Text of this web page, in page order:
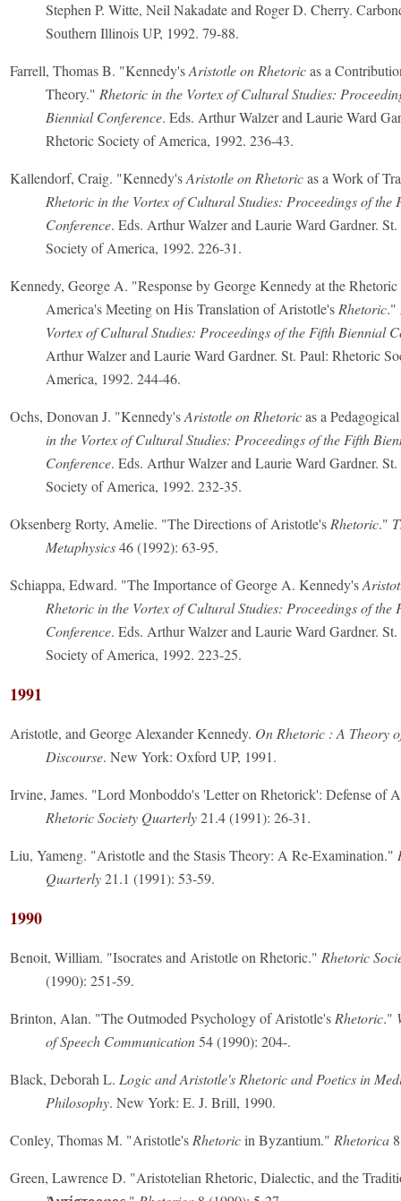
Stephen P. Witte, Neil Nakadate and Roger D. Cherry.
Southern Illinois UP, 1992. 79-88.
Farrell, Thomas B. "Kennedy'sAristotle on Rhetoricas a
Theory." Rhetoric in the Vortex of Cultural Studies:
Biennial Conference. Eds. Arthur Walzer and Laurie Ward
Rhetoric Society of America, 1992. 236-43.
Kallendorf, Craig. "Kennedy'sAristotle on Rhetoricas a Work of
Rhetoric in the Vortex of Cultural Studies: Proceedings of the
Conference. Eds. Arthur Walzer and Laurie Ward Gardner.
Society of America, 1992. 226-31.
Kennedy, George A. "Response by George Kennedy at the
America's Meeting on His Translation of Aristotle's Rhetoric."
Vortex of Cultural Studies: Proceedings of the Fifth Biennial
Arthur Walzer and Laurie Ward Gardner. St. Paul: Rhetoric
America, 1992. 244-46.
Ochs, Donovan J. "Kennedy'sAristotle on Rhetoricas a
in the Vortex of Cultural Studies: Proceedings of the Fifth
Conference. Eds. Arthur Walzer and Laurie Ward Gardner.
Society of America, 1992. 232-35.
Oksenberg Rorty, Amelie. "The Directions of Aristotle's Rhetoric."
Metaphysics46 (1992): 63-95.
Schiappa, Edward. "The Importance of George A. Kennedy's
Rhetoric in the Vortex of Cultural Studies: Proceedings of the
Conference. Eds. Arthur Walzer and Laurie Ward Gardner.
Society of America, 1992. 223-25.
1991
Aristotle, and George Alexander Kennedy. On Rhetoric : A Theory
Discourse. New York: Oxford UP, 1991.
Irvine, James. "Lord Monboddo's 'Letter on Rhetorick': Defense of
Rhetoric Society Quarterly21.4 (1991): 26-31.
Liu, Yameng. "Aristotle and the Stasis Theory: A Re-Examination."
Quarterly21.1 (1991): 53-59.
1990
Benoit, William. "Isocrates and Aristotle on Rhetoric." Rhetoric
(1990): 251-59.
Brinton, Alan. "The Outmoded Psychology of Aristotle's Rhetoric."
of Speech Communication54 (1990): 204-.
Black, Deborah L. Logic and Aristotle's Rhetoric and Poetics in
Philosophy. New York: E. J. Brill, 1990.
Conley, Thomas M. "Aristotle's Rhetoricin Byzantium." Rhetorica
Green, Lawrence D. "Aristotelian Rhetoric, Dialectic, and the